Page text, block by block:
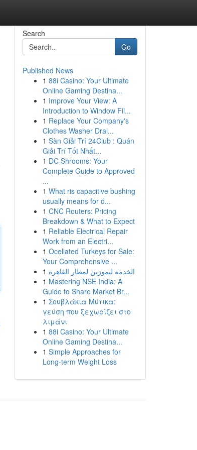
Search
Go
Published News
1 88i Casino: Your Ultimate
Online Gaming Destina...
1 Improve Your View: A
Introduction to Window Fil...
1 Replace Your Company's
Clothes Washer Drai...
1 Sàn Giải Trí 24Club : Quán
Giải Trí Tốt Nhất...
1 DC Shrooms: Your
Complete Guide to Approved
...
1 What ris capacitive bushing
usually means for d...
1 CNC Routers: Pricing
Breakdown & What to Expect
1 Reliable Electrical Repair
Work from an Electri...
1 Ocellated Turkeys for Sale:
Your Comprehensive ...
1 الخدمة ليموزين لمطار القاهرة
1 Mastering NSE India: A
Guide to Share Market Br...
1 Σουβλάκια Μύτικα:
γεύση που ξεχωρίζει στο
λιμάνι
1 88i Casino: Your Ultimate
Online Gaming Destina...
1 Simple Approaches for
Long-term Weight Loss